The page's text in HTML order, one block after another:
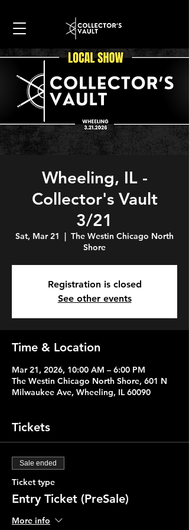
Wheeling, IL -
Collector's Vault
3/21
Sat, Mar 21
  |
The Westin Chicago North
Shore
Registration is closed
See other events
Time & Location
Mar 21, 2026, 10:00 AM – 6:00 PM
The Westin Chicago North Shore, 601 N
Milwaukee Ave, Wheeling, IL 60090
Tickets
Sale ended
Ticket type
Entry Ticket (PreSale)
More info